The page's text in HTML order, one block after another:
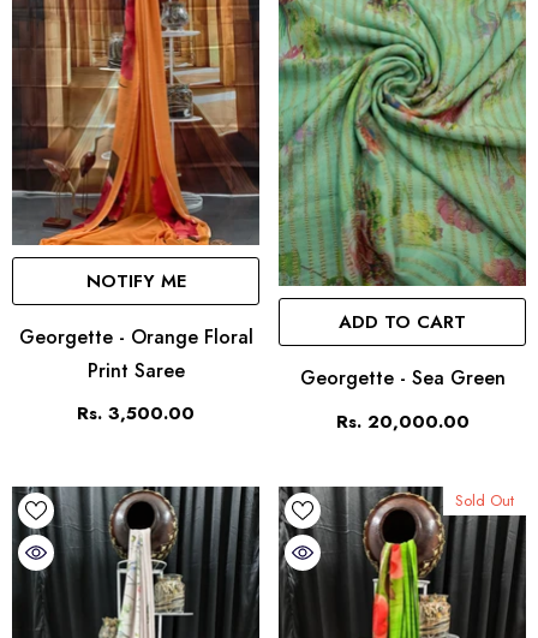
NOTIFY ME
Georgette - Orange Floral
Print Saree
Rs. 3,500.00
ADD TO CART
Georgette - Sea Green
Rs. 20,000.00
Sold Out